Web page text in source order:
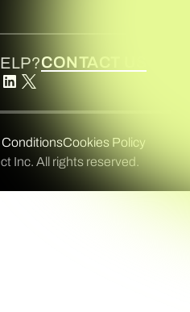
CONTACT US
Cookies Policy
Inc. All rights reserved.